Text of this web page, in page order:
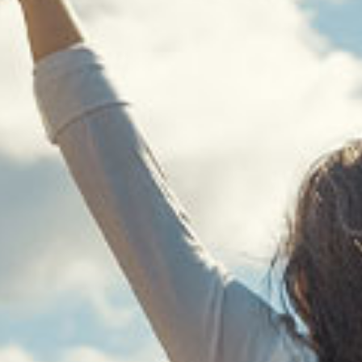
TO
COUNSELING SERVICES